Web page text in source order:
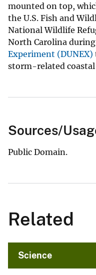
mounted on top,
the U.S. Fish and
National Wildlife
North Carolina
Experiment (DUNEX)
storm-related coastal
Sources/
Public Domain.
Related
Science